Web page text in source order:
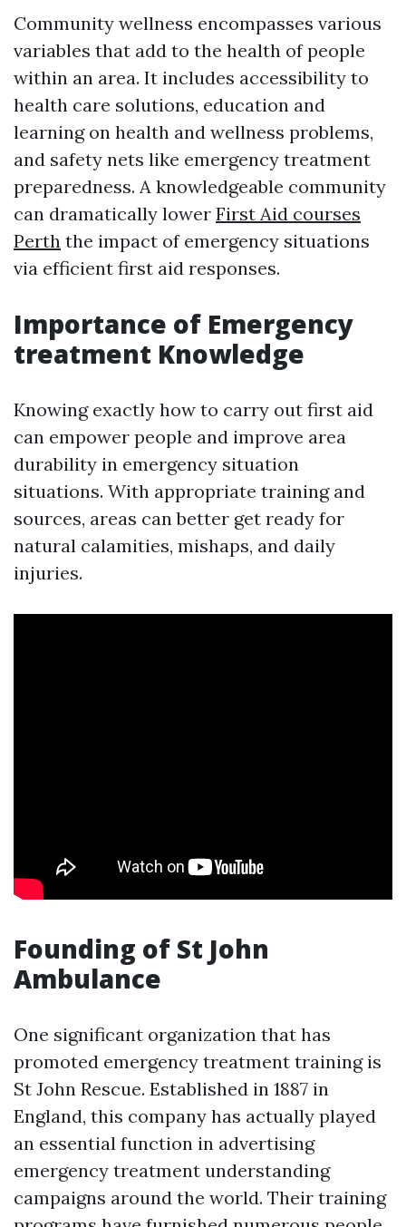
Community wellness encompasses various
variables that add to the health of people
within an area. It includes accessibility to
health care solutions, education and
learning on health and wellness problems,
and safety nets like emergency treatment
preparedness. A knowledgeable community
can dramatically lower First Aid courses
Perth the impact of emergency situations
via efficient first aid responses.
Importance of Emergency
treatment Knowledge
Knowing exactly how to carry out first aid
can empower people and improve area
durability in emergency situation
situations. With appropriate training and
sources, areas can better get ready for
natural calamities, mishaps, and daily
injuries.
Founding of St John
Ambulance
One significant organization that has
promoted emergency treatment training is
St John Rescue. Established in 1887 in
England, this company has actually played
an essential function in advertising
emergency treatment understanding
campaigns around the world. Their training